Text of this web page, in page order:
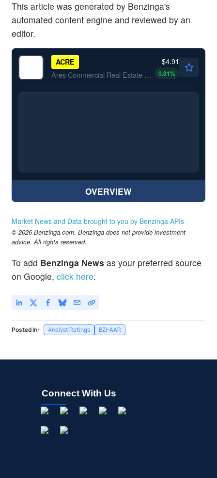
This article was generated by Benzinga's
automated content engine and reviewed by an
editor.
ACRE
Ares Commercial Real Estate Corp
$4.91
0.81%
OVERVIEW
Market News and Data brought to you by Benzinga APIs
© 2026 Benzinga.com. Benzinga does not provide investment
advice. All rights reserved.
To add Benzinga News as your preferred source
on Google, click here.
Posted In: Analyst Ratings BZI-AAR
Connect With Us